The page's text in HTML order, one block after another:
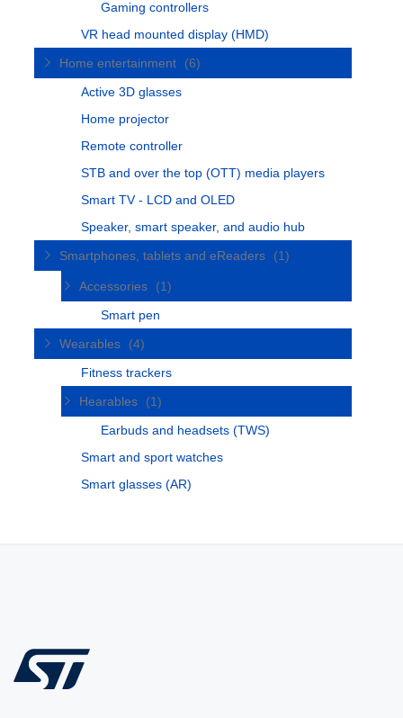
Gaming controllers
VR head mounted display (HMD)
Home entertainment
(6)
Active 3D glasses
Home projector
Remote controller
STB and over the top (OTT) media players
Smart TV - LCD and OLED
Speaker, smart speaker, and audio hub
Smartphones, tablets and eReaders
(1)
Accessories
(1)
Smart pen
Wearables
(4)
Fitness trackers
Hearables
(1)
Earbuds and headsets (TWS)
Smart and sport watches
Smart glasses (AR)